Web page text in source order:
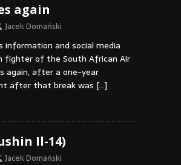
again
Jacek Domański
information and social media
fighter of the South African Air
again, after a one-year
after that break was […]
Il-14)
Jacek Domański